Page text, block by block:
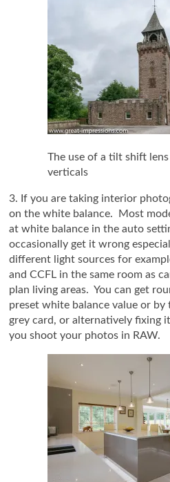
The use of a tilt shift
verticals
3. If you are taking interior
on the white balance. Most
at white balance in the auto
occasionally get it wrong
different light sources for
and CCFL in the same room as
plan living areas. You can get
preset white balance value or by
grey card, or alternatively fixing
you shoot your photos in RAW.